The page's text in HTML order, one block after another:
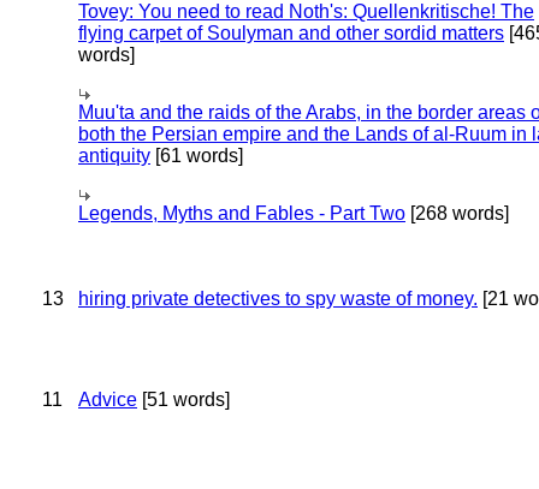
Tovey: You need to read Noth's: Quellenkritische! The
flying carpet of Soulyman and other sordid matters
words]
Muu'ta and the raids of the Arabs, in the border areas
both the Persian empire and the Lands of al-Ruum in
antiquity [61 words]
Legends, Myths and Fables - Part Two [268 words]
13 hiring private detectives to spy waste of money. [21
11 Advice [51 words]